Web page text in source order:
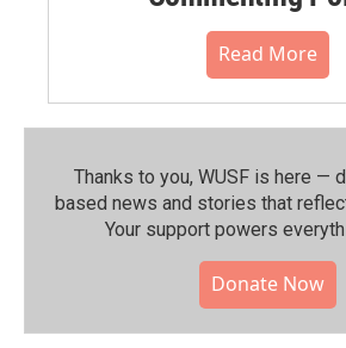
Read More
Thanks to you, WUSF is here —
based news and stories that
Your support powers
Donate Now